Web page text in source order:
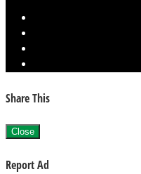
Share This
Close
Report Ad